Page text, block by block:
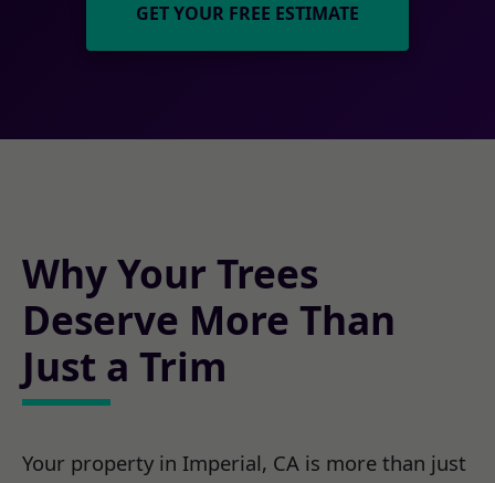
GET YOUR FREE ESTIMATE
Why Your Trees
Deserve More Than
Just a Trim
Your property in Imperial, CA is more than just